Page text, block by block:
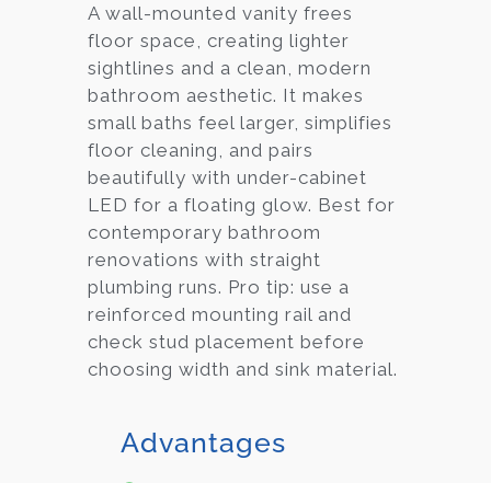
A wall-mounted vanity frees
floor space, creating lighter
sightlines and a clean, modern
bathroom aesthetic. It makes
small baths feel larger, simplifies
floor cleaning, and pairs
beautifully with under-cabinet
LED for a floating glow. Best for
contemporary bathroom
renovations with straight
plumbing runs. Pro tip: use a
reinforced mounting rail and
check stud placement before
choosing width and sink material.
Advantages